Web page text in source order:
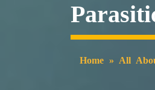
Home » All